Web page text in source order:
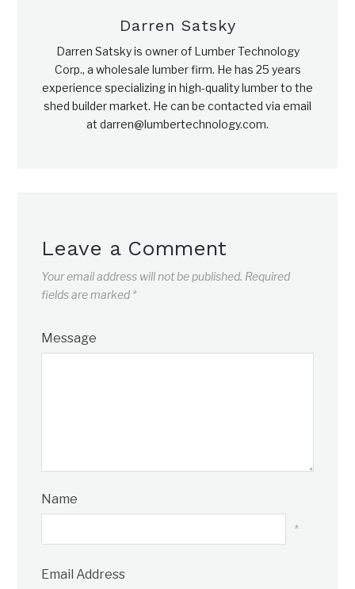
Darren Satsky
Darren Satsky is owner of Lumber Technology
Corp., a wholesale lumber firm. He has 25 years
experience specializing in high-quality lumber to the
shed builder market. He can be contacted via email
at darren@lumbertechnology.com.
Leave a Comment
Your email address will not be published. Required
fields are marked *
Message
Name
*
Email Address